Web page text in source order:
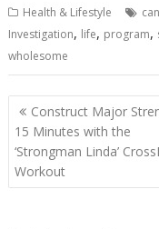
Health & Lifestyle
Investigation, life, program,
wholesome
Post
navigation
Construct Major
15 Minutes with the
‘Strongman Linda’
Workout